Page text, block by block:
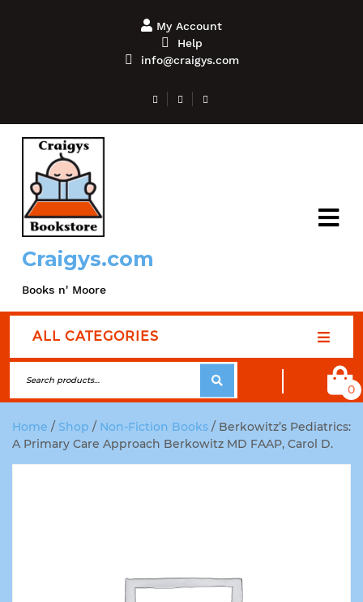
My Account
Help
info@craigys.com
Craigys.com
Books n' Moore
ALL CATEGORIES
0
Home / Shop / Non-Fiction Books / Berkowitz’s Pediatrics:
A Primary Care Approach Berkowitz MD FAAP, Carol D.